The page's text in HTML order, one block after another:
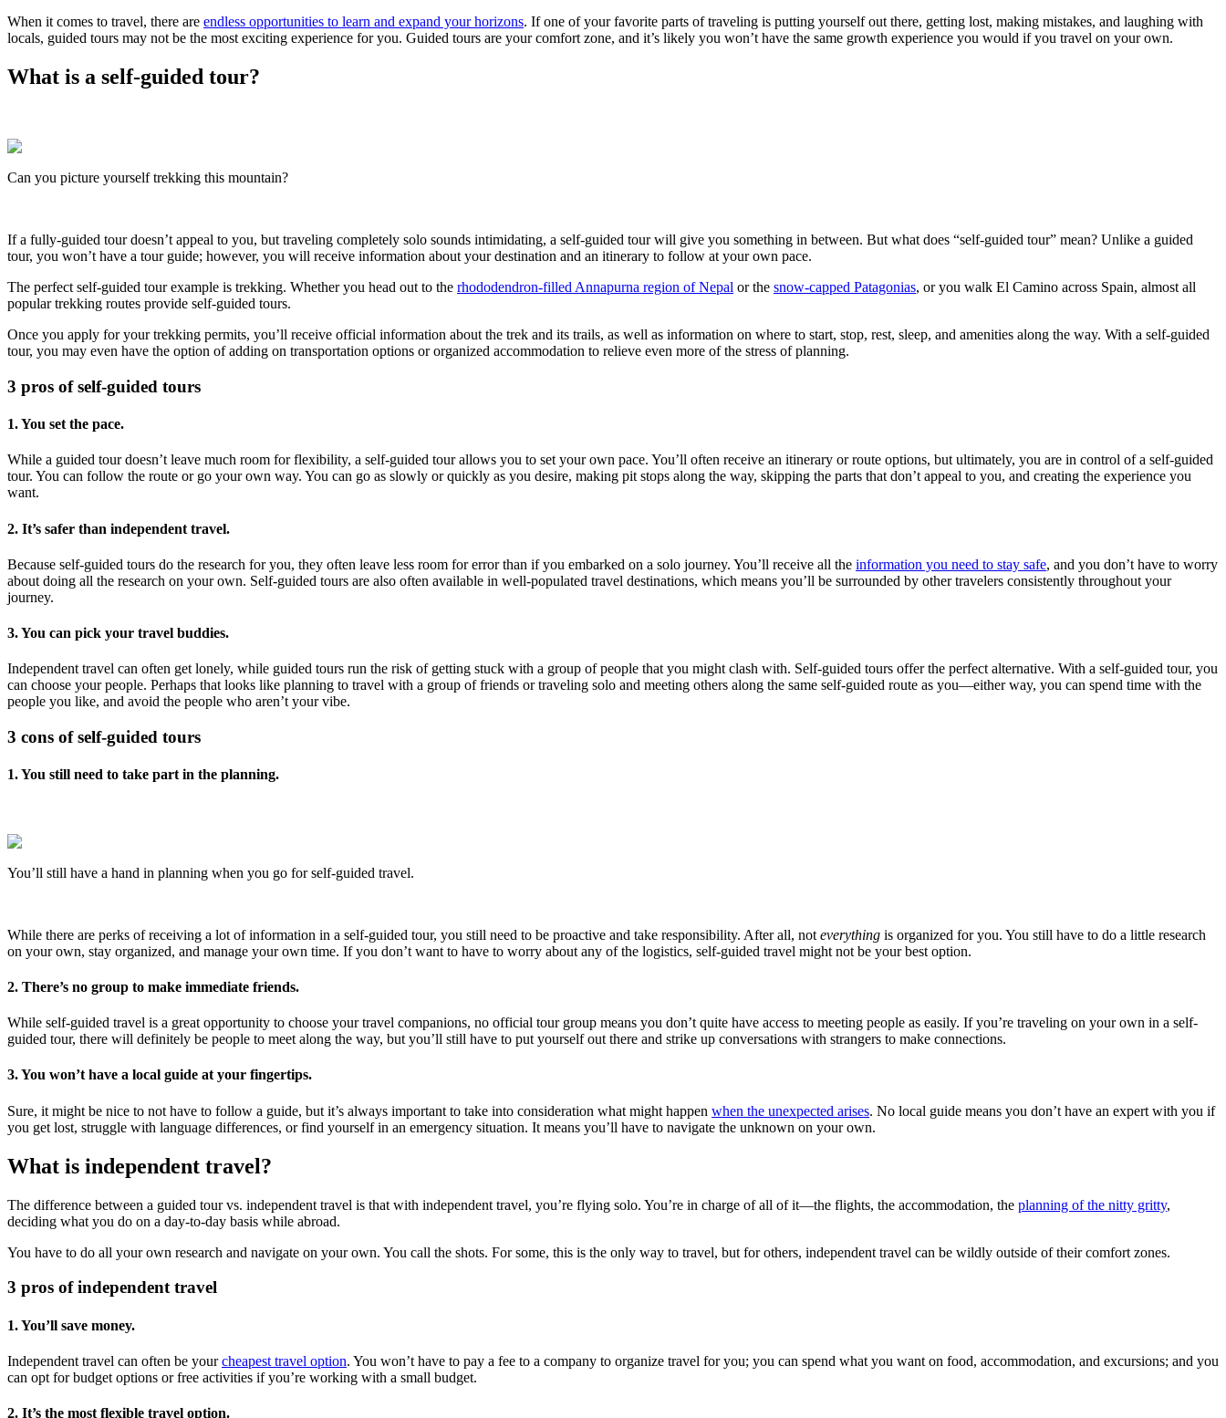
When it comes to travel, there are endless opportunities to learn and expand your horizons. If one of your favorite parts of traveling is putting yourself out there, getting lost, making mistakes, and laughing with
locals, guided tours may not be the most exciting experience for you. Guided tours are your comfort zone, and it’s likely you won’t have the same growth experience you would if you travel on your own.
What is a self-guided tour?
Can you picture yourself trekking this mountain?
If a fully-guided tour doesn’t appeal to you, but traveling completely solo sounds intimidating, a self-guided tour will give you something in between. But what does “self-guided tour” mean? Unlike a guided
tour, you won’t have a tour guide; however, you will receive information about your destination and an itinerary to follow at your own pace.
The perfect self-guided tour example is trekking. Whether you head out to the rhododendron-filled Annapurna region of Nepal or the snow-capped Patagonias, or you walk El Camino across Spain, almost all
popular trekking routes provide self-guided tours.
Once you apply for your trekking permits, you’ll receive official information about the trek and its trails, as well as information on where to start, stop, rest, sleep, and amenities along the way. With a self-guided
tour, you may even have the option of adding on transportation options or organized accommodation to relieve even more of the stress of planning.
3 pros of self-guided tours
1. You set the pace.
While a guided tour doesn’t leave much room for flexibility, a self-guided tour allows you to set your own pace. You’ll often receive an itinerary or route options, but ultimately, you are in control of a self-guided
tour. You can follow the route or go your own way. You can go as slowly or quickly as you desire, making pit stops along the way, skipping the parts that don’t appeal to you, and creating the experience you
want.
2. It’s safer than independent travel.
Because self-guided tours do the research for you, they often leave less room for error than if you embarked on a solo journey. You’ll receive all the information you need to stay safe, and you don’t have to worry
about doing all the research on your own. Self-guided tours are also often available in well-populated travel destinations, which means you’ll be surrounded by other travelers consistently throughout your
journey.
3. You can pick your travel buddies.
Independent travel can often get lonely, while guided tours run the risk of getting stuck with a group of people that you might clash with. Self-guided tours offer the perfect alternative. With a self-guided tour, you
can choose your people. Perhaps that looks like planning to travel with a group of friends or traveling solo and meeting others along the same self-guided route as you—either way, you can spend time with the
people you like, and avoid the people who aren’t your vibe.
3 cons of self-guided tours
1. You still need to take part in the planning.
You’ll still have a hand in planning when you go for self-guided travel.
While there are perks of receiving a lot of information in a self-guided tour, you still need to be proactive and take responsibility. After all, not everything is organized for you. You still have to do a little research
on your own, stay organized, and manage your own time. If you don’t want to have to worry about any of the logistics, self-guided travel might not be your best option.
2. There’s no group to make immediate friends.
While self-guided travel is a great opportunity to choose your travel companions, no official tour group means you don’t quite have access to meeting people as easily. If you’re traveling on your own in a self-
guided tour, there will definitely be people to meet along the way, but you’ll still have to put yourself out there and strike up conversations with strangers to make connections.
3. You won’t have a local guide at your fingertips.
Sure, it might be nice to not have to follow a guide, but it’s always important to take into consideration what might happen when the unexpected arises. No local guide means you don’t have an expert with you if
you get lost, struggle with language differences, or find yourself in an emergency situation. It means you’ll have to navigate the unknown on your own.
What is independent travel?
The difference between a guided tour vs. independent travel is that with independent travel, you’re flying solo. You’re in charge of all of it—the flights, the accommodation, the planning of the nitty gritty,
deciding what you do on a day-to-day basis while abroad.
You have to do all your own research and navigate on your own. You call the shots. For some, this is the only way to travel, but for others, independent travel can be wildly outside of their comfort zones.
3 pros of independent travel
1. You’ll save money.
Independent travel can often be yourcheapest travel option. You won’t have to pay a fee to a company to organize travel for you; you can spend what you want on food, accommodation, and excursions; and you
can opt for budget options or free activities if you’re working with a small budget.
2. It’s the most flexible travel option.